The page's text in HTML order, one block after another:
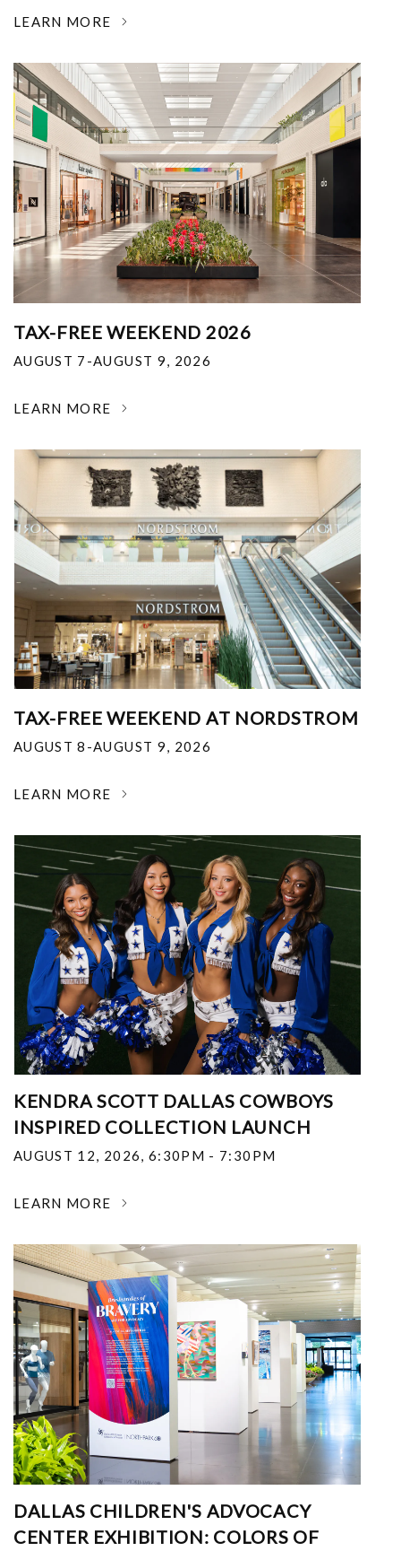
LEARN MORE
TAX-FREE WEEKEND 2026
AUGUST 7-AUGUST 9, 2026
LEARN MORE
TAX-FREE WEEKEND AT NORDSTROM
AUGUST 8-AUGUST 9, 2026
LEARN MORE
KENDRA SCOTT DALLAS COWBOYS
INSPIRED COLLECTION LAUNCH
AUGUST 12, 2026, 6:30PM - 7:30PM
LEARN MORE
DALLAS CHILDREN'S ADVOCACY
CENTER EXHIBITION: COLORS OF